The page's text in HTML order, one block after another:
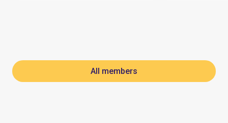
All members